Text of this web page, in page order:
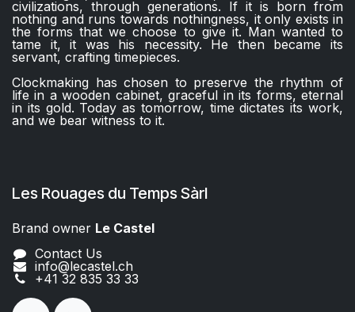
civilizations, through generations. If it is born from
nothing and runs towards nothingness, it only exists in
the forms that we choose to give it. Man wanted to
tame it, it was his necessity. He then became its
servant, crafting timepieces.
Clockmaking has chosen to preserve the rhythm of
life in a wooden cabinet, graceful in its forms, eternal
in its gold. Today as tomorrow, time dictates its work,
and we bear witness to it.
Les Rouages du Temps Sàrl
Brand owner Le Castel​​
Contact Us
info@lecastel.ch
+41 32 835 33 33